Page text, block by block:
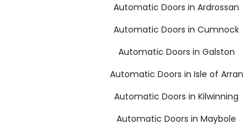
Automatic Doors in Ardrossan
Automatic Doors in Cumnock
Automatic Doors in Galston
Automatic Doors in Isle of Arran
Automatic Doors in Kilwinning
Automatic Doors in Maybole